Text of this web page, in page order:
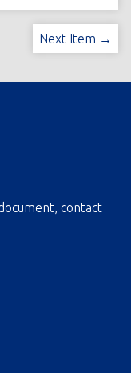
Next Item →
contact